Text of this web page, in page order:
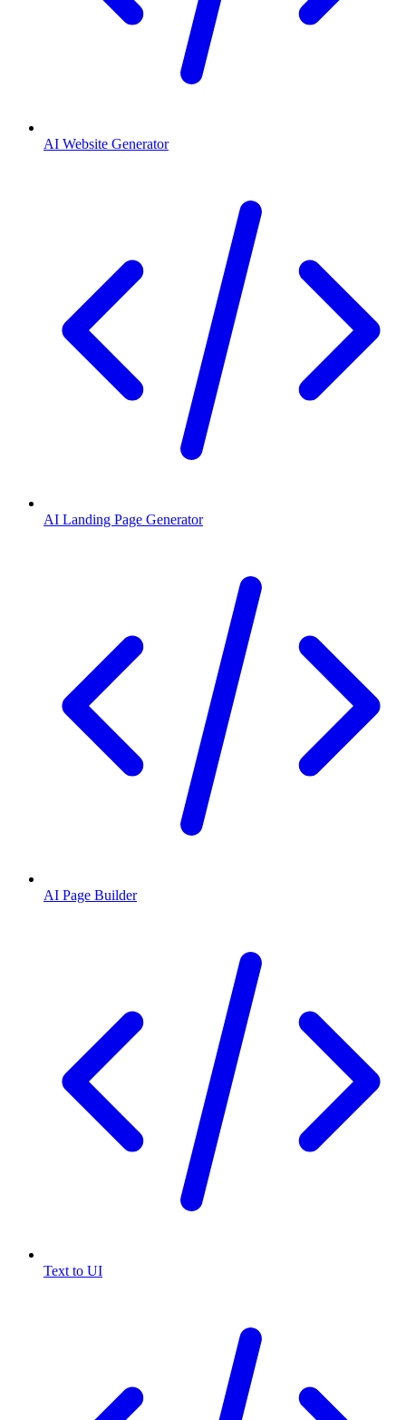
AI Website Generator
AI Landing Page Generator
AI Page Builder
Text to UI